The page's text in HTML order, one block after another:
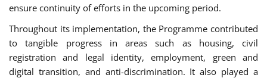
ensure continuity of efforts in the upcoming period.
Throughout its implementation, the Programme contributed
to tangible progress in areas such as housing, civil
registration and legal identity, employment, green and
digital transition, and anti-discrimination. It also played a